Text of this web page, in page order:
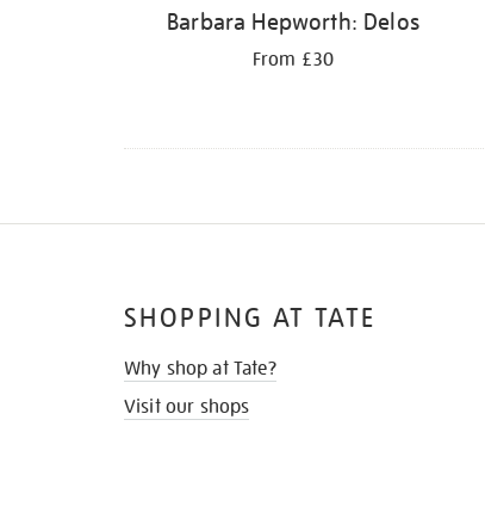
Barbara Hepworth: Delos
From £30
SHOPPING AT TATE
Why shop at Tate?
Visit our shops